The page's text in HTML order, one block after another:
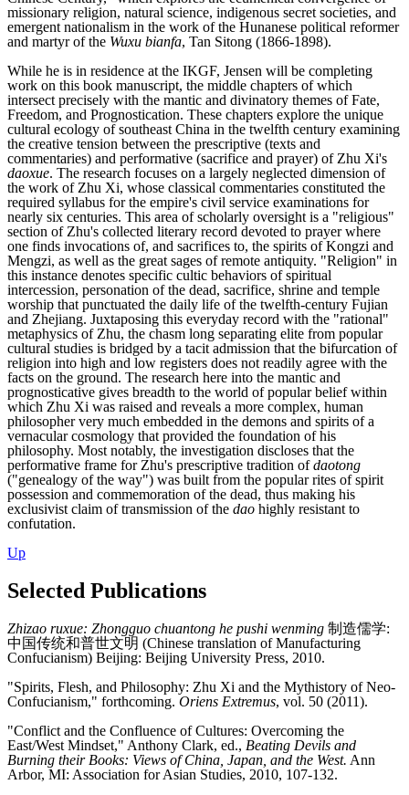
missionary religion, natural science, indigenous secret societies, and
emergent nationalism in the work of the Hunanese political reformer
and martyr of the Wuxu bianfa, Tan Sitong (1866-1898).
While he is in residence at the IKGF, Jensen will be completing
work on this book manuscript, the middle chapters of which
intersect precisely with the mantic and divinatory themes of Fate,
Freedom, and Prognostication. These chapters explore the unique
cultural ecology of southeast China in the twelfth century examining
the creative tension between the prescriptive (texts and
commentaries) and performative (sacrifice and prayer) of Zhu Xi's
daoxue. The research focuses on a largely neglected dimension of
the work of Zhu Xi, whose classical commentaries constituted the
required syllabus for the empire's civil service examinations for
nearly six centuries. This area of scholarly oversight is a "religious"
section of Zhu's collected literary record devoted to prayer where
one finds invocations of, and sacrifices to, the spirits of Kongzi and
Mengzi, as well as the great sages of remote antiquity. "Religion" in
this instance denotes specific cultic behaviors of spiritual
intercession, personation of the dead, sacrifice, shrine and temple
worship that punctuated the daily life of the twelfth-century Fujian
and Zhejiang. Juxtaposing this everyday record with the "rational"
metaphysics of Zhu, the chasm long separating elite from popular
cultural studies is bridged by a tacit admission that the bifurcation of
religion into high and low registers does not readily agree with the
facts on the ground. The research here into the mantic and
prognosticative gives breadth to the world of popular belief within
which Zhu Xi was raised and reveals a more complex, human
philosopher very much embedded in the demons and spirits of a
vernacular cosmology that provided the foundation of his
philosophy. Most notably, the investigation discloses that the
performative frame for Zhu's prescriptive tradition ofdaotong
("genealogy of the way") was built from the popular rites of spirit
possession and commemoration of the dead, thus making his
exclusivist claim of transmission of the dao highly resistant to
confutation.
Up
Selected Publications
Zhizao ruxue: Zhongguo chuantong he pushi wenming 制造儒学:
中国传统和普世文明 (Chinese translation of Manufacturing
Confucianism) Beijing: Beijing University Press, 2010.
"Spirits, Flesh, and Philosophy: Zhu Xi and the Mythistory of Neo-
Confucianism," forthcoming. Oriens Extremus, vol. 50 (2011).
"Conflict and the Confluence of Cultures: Overcoming the
East/West Mindset," Anthony Clark, ed., Beating Devils and
Burning their Books: Views of China, Japan, and the West. Ann
Arbor, MI: Association for Asian Studies, 2010, 107-132.